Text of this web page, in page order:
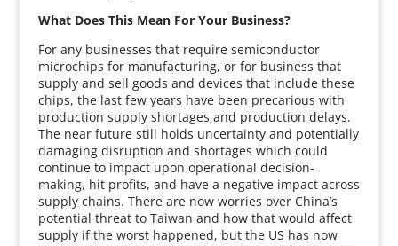
What Does This Mean For Your Business?
For any businesses that require semiconductor
microchips for manufacturing, or for business that
supply and sell goods and devices that include these
chips, the last few years have been precarious with
production supply shortages and production delays.
The near future still holds uncertainty and potentially
damaging disruption and shortages which could
continue to impact upon operational decision-
making, hit profits, and have a negative impact across
supply chains. There are now worries over China’s
potential threat to Taiwan and how that would affect
supply if the worst happened, but the US has now